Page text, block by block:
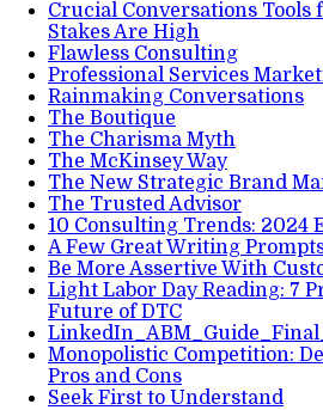
Crucial Conversations Tools
Stakes Are High
Flawless Consulting
Professional Services
Rainmaking Conversations
The Boutique
The Charisma Myth
The McKinsey Way
The New Strategic Brand
The Trusted Advisor
10 Consulting Trends: 2024
A Few Great Writing
Be More Assertive With
Light Labor Day Reading: 7
Future of DTC
Monopolistic Competition:
Pros and Cons
Seek First to Understand